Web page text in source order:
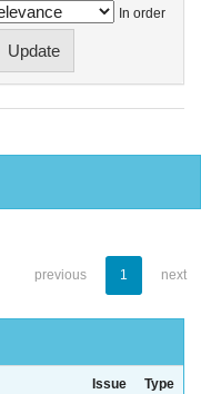
In order
previous 1 next
Issue
Type